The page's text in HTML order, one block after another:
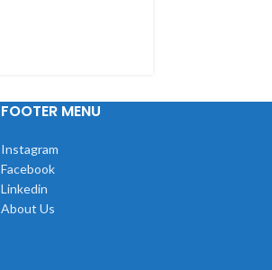
FOOTER MENU
Instagram
Facebook
Linkedin
About Us